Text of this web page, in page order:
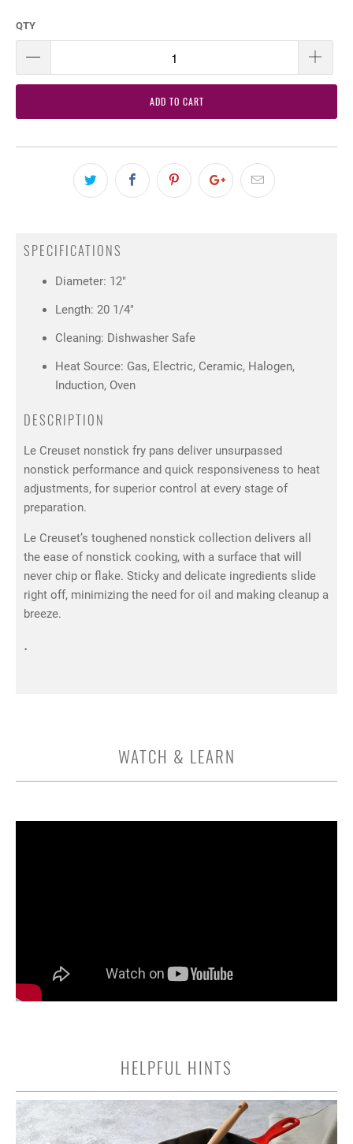
QTY
ADD TO CART
SPECIFICATIONS
Diameter: 12"
Length: 20 1/4"
Cleaning: Dishwasher Safe
Heat Source: Gas, Electric, Ceramic, Halogen,
Induction, Oven
DESCRIPTION
Le Creuset nonstick fry pans deliver unsurpassed
nonstick performance and quick responsiveness to heat
adjustments, for superior control at every stage of
preparation.
Le Creuset’s toughened nonstick collection delivers all
the ease of nonstick cooking, with a surface that will
never chip or flake. Sticky and delicate ingredients slide
right off, minimizing the need for oil and making cleanup a
breeze.
.
WATCH & LEARN
HELPFUL HINTS